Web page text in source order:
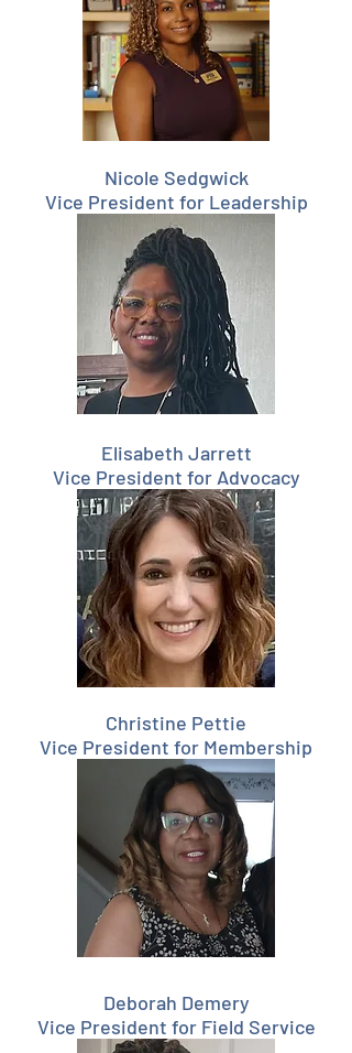
Nicole Sedgwick
Vice President for Leadership
Elisabeth Jarrett
Vice President for Advocacy
Christine Pettie
Vice President for Membership
Deborah Demery
Vice President for Field Service